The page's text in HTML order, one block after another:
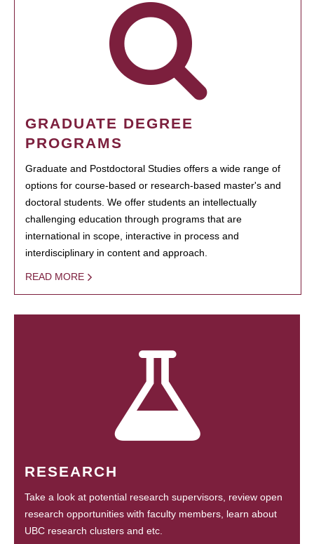
GRADUATE DEGREE
PROGRAMS
Graduate and Postdoctoral Studies offers a wide range of
options for course-based or research-based master's and
doctoral students. We offer students an intellectually
challenging education through programs that are
international in scope, interactive in process and
interdisciplinary in content and approach.
READ MORE
RESEARCH
Take a look at potential research supervisors, review open
research opportunities with faculty members, learn about
UBC research clusters and etc.